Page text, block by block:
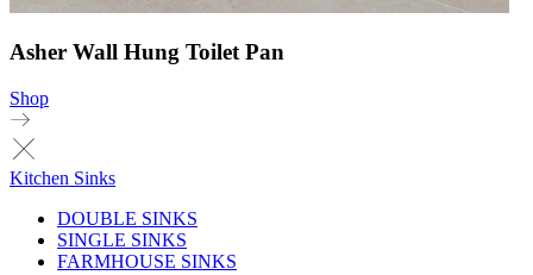
Asher Wall Hung Toilet Pan
Shop
Kitchen Sinks
DOUBLE SINKS
SINGLE SINKS
FARMHOUSE SINKS